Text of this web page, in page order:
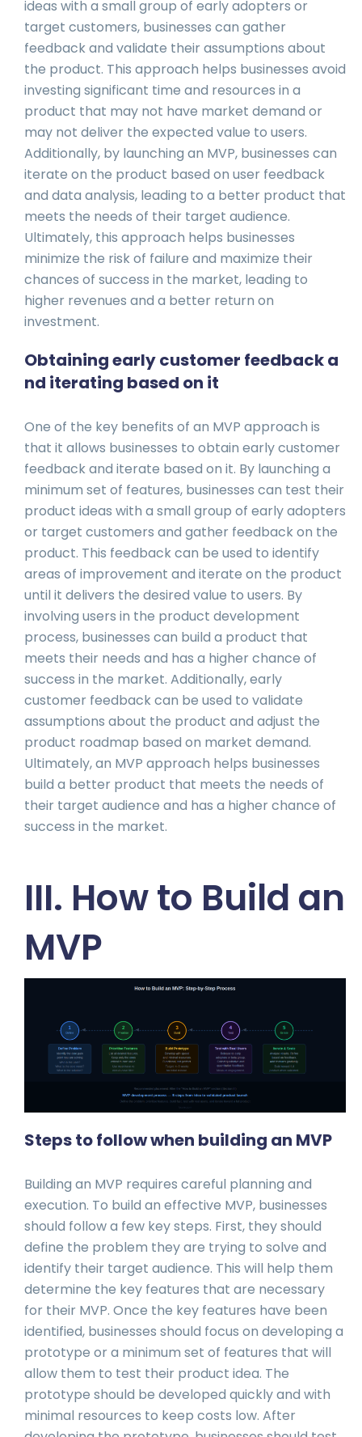
ideas with a small group of early adopters or
target customers, businesses can gather
feedback and validate their assumptions about
the product. This approach helps businesses avoid
investing significant time and resources in a
product that may not have market demand or
may not deliver the expected value to users.
Additionally, by launching an MVP, businesses can
iterate on the product based on user feedback
and data analysis, leading to a better product that
meets the needs of their target audience.
Ultimately, this approach helps businesses
minimize the risk of failure and maximize their
chances of success in the market, leading to
higher revenues and a better return on
investment.
Obtaining early customer feedback a
nd iterating based on it
One of the key benefits of an MVP approach is
that it allows businesses to obtain early customer
feedback and iterate based on it. By launching a
minimum set of features, businesses can test their
product ideas with a small group of early adopters
or target customers and gather feedback on the
product. This feedback can be used to identify
areas of improvement and iterate on the product
until it delivers the desired value to users. By
involving users in the product development
process, businesses can build a product that
meets their needs and has a higher chance of
success in the market. Additionally, early
customer feedback can be used to validate
assumptions about the product and adjust the
product roadmap based on market demand.
Ultimately, an MVP approach helps businesses
build a better product that meets the needs of
their target audience and has a higher chance of
success in the market.
III. How to Build an
MVP
Steps to follow when building an MVP
Building an MVP requires careful planning and
execution. To build an effective MVP, businesses
should follow a few key steps. First, they should
define the problem they are trying to solve and
identify their target audience. This will help them
determine the key features that are necessary
for their MVP. Once the key features have been
identified, businesses should focus on developing a
prototype or a minimum set of features that will
allow them to test their product idea. The
prototype should be developed quickly and with
minimal resources to keep costs low. After